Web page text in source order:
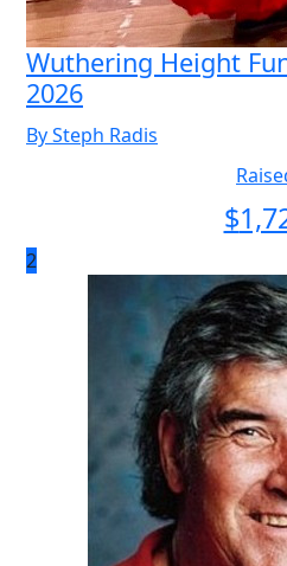
Wuthering Height
2026
By Steph Radis
$
2